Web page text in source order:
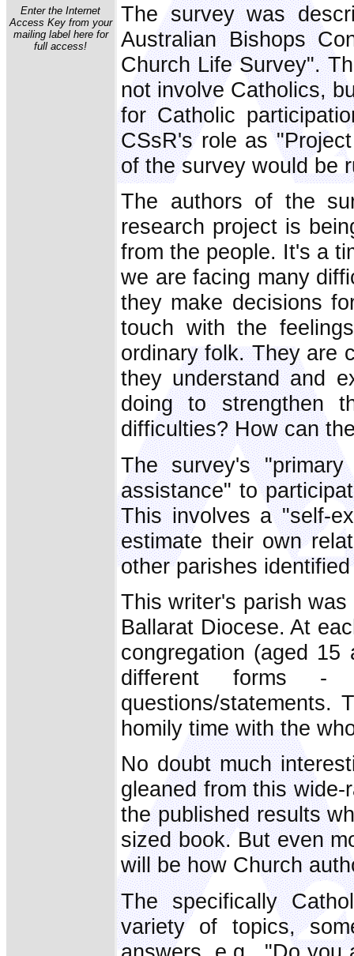
Enter the Internet
Access Key from your
mailing label here for
full access!
The survey was
Australian Bishops
Church Life Survey".
not involve Catholics,
for Catholic
CSsR's role as
of the survey would be
The authors of the
research project is
from the people. It's a
we are facing many
they make decisions
touch with the
ordinary folk. They are
they understand and
doing to strengthen
difficulties? How can
The survey's
assistance" to
This involves a "self-
estimate their own
other parishes
This writer's parish
Ballarat Diocese. At
congregation (aged
different forms -
questions/statements.
homily time with the
No doubt much
gleaned from this
the published results
sized book. But even
will be how Church
The specifically
variety of topics,